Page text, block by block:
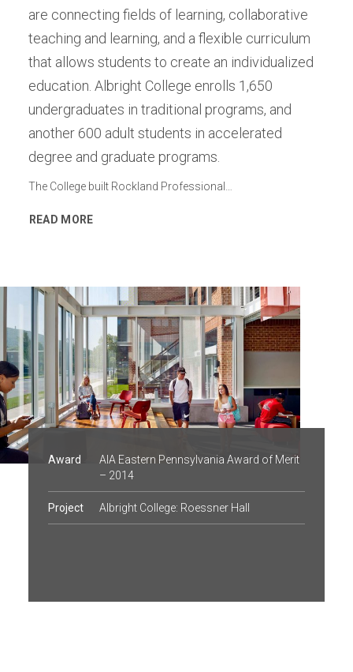
are connecting fields of learning, collaborative
teaching and learning, and a flexible curriculum
that allows students to create an individualized
education. Albright College enrolls 1,650
undergraduates in traditional programs, and
another 600 adult students in accelerated
degree and graduate programs.
The College built Rockland Professional…
READ MORE
Award
AIA Eastern Pennsylvania Award of Merit
– 2014
Project Albright College: Roessner Hall